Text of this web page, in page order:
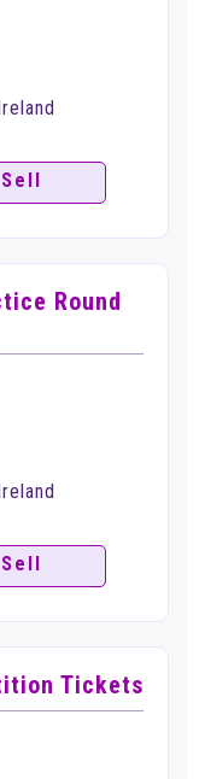
Sell
Round
Sell
Tickets